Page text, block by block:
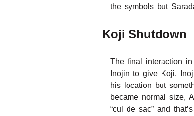
the symbols but
Koji Shutdown
The final interaction
Inojin to give Koji.
his location but
became normal size,
“cul de sac” and